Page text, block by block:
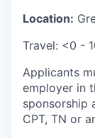
Location:
Travel: <0 -
Applicants
employer in
sponsorship
CPT, TN or